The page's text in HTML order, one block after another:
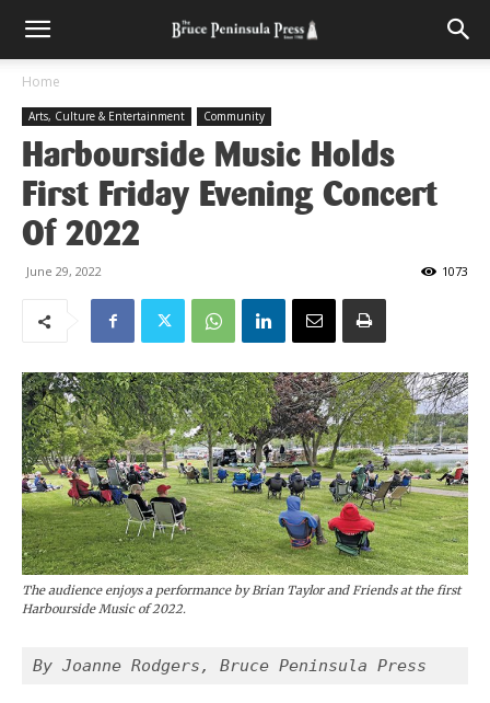
Home
Arts, Culture & Entertainment Community
Harbourside Music Holds
First Friday Evening Concert
Of 2022
June 29, 2022 1073
The audience enjoys a performance by Brian Taylor and Friends at the first
Harbourside Music of 2022.
By Joanne Rodgers, Bruce Peninsula Press